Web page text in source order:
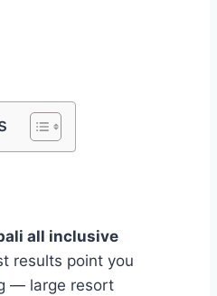
all inclusive
results point you
— large resort